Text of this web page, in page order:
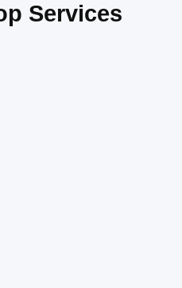
Services